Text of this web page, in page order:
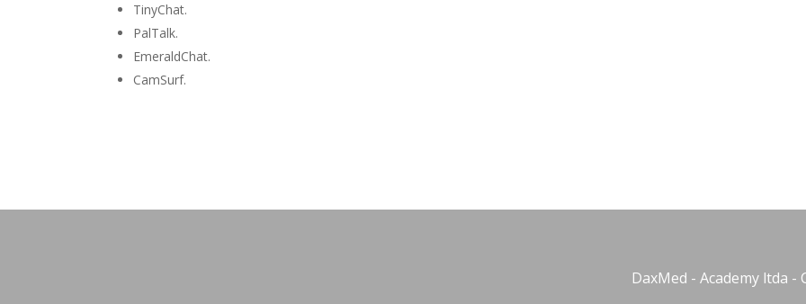
TinyChat.
PalTalk.
EmeraldChat.
CamSurf.
DaxMed - Academy ltda -